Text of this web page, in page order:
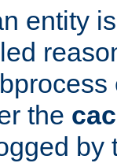
entity
the
by